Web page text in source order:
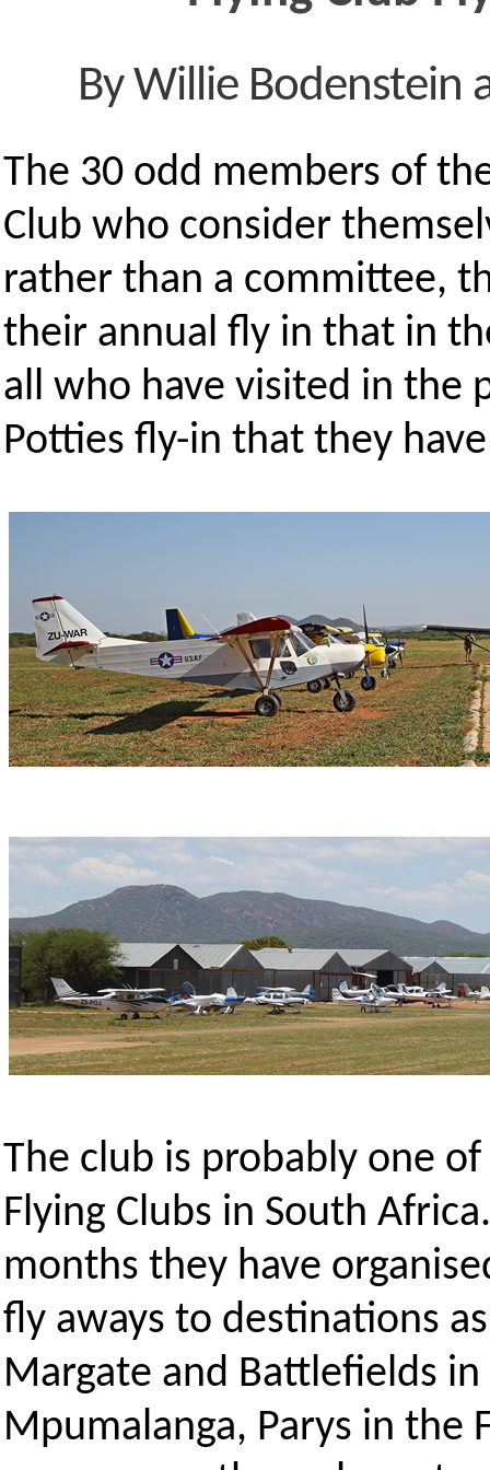
By Willie Bodenstein
The 30 odd members of
Club who consider
rather than a committee,
their annual fly in that in
all who have visited in the
Potties fly-in that they
The club is probably one
Flying Clubs in South
months they have
fly aways to destinations
Margate and Battlefields
Mpumalanga, Parys in the